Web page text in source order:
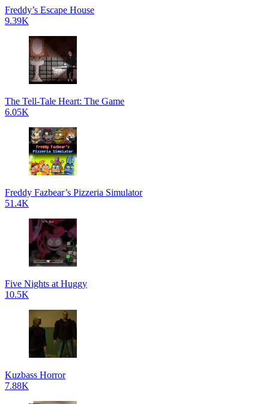
Freddy’s Escape House
9.39K
The Tell-Tale Heart: The Game
6.05K
Freddy Fazbear’s Pizzeria Simulator
51.4K
Five Nights at Huggy
10.5K
Kuzbass Horror
7.88K